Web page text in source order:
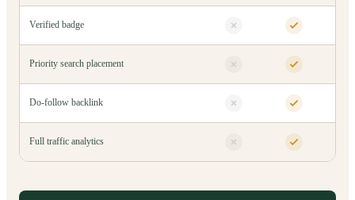
Verified badge
Priority search placement
Do-follow backlink
Full traffic analytics